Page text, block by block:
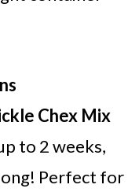
Chex Mix
to 2 weeks,
Perfect for